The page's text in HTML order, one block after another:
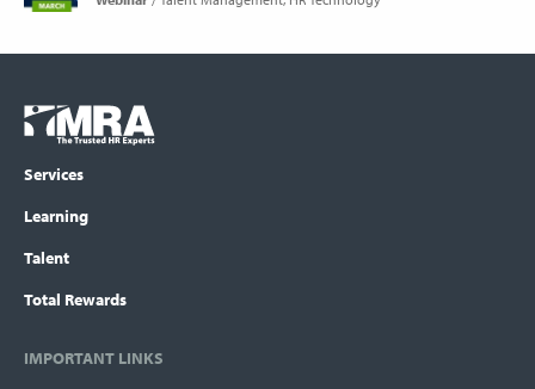
Footer
menu
COLUMN
Logo
Services
Learning
Talent
Total Rewards
IMPORTANT LINKS